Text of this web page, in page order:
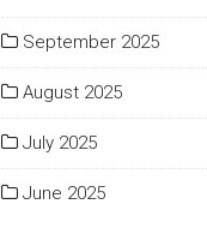
September 2025
August 2025
July 2025
June 2025